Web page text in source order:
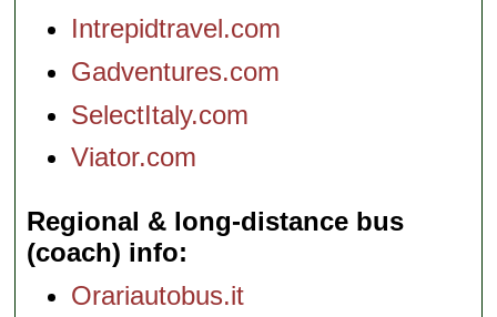
Intrepidtravel.com
Gadventures.com
SelectItaly.com
Viator.com
Regional & long-distance bus
(coach) info
Orariautobus.it